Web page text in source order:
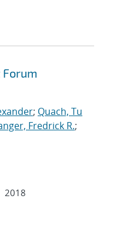
; Quach, Tu
Fredrick R.;
2018